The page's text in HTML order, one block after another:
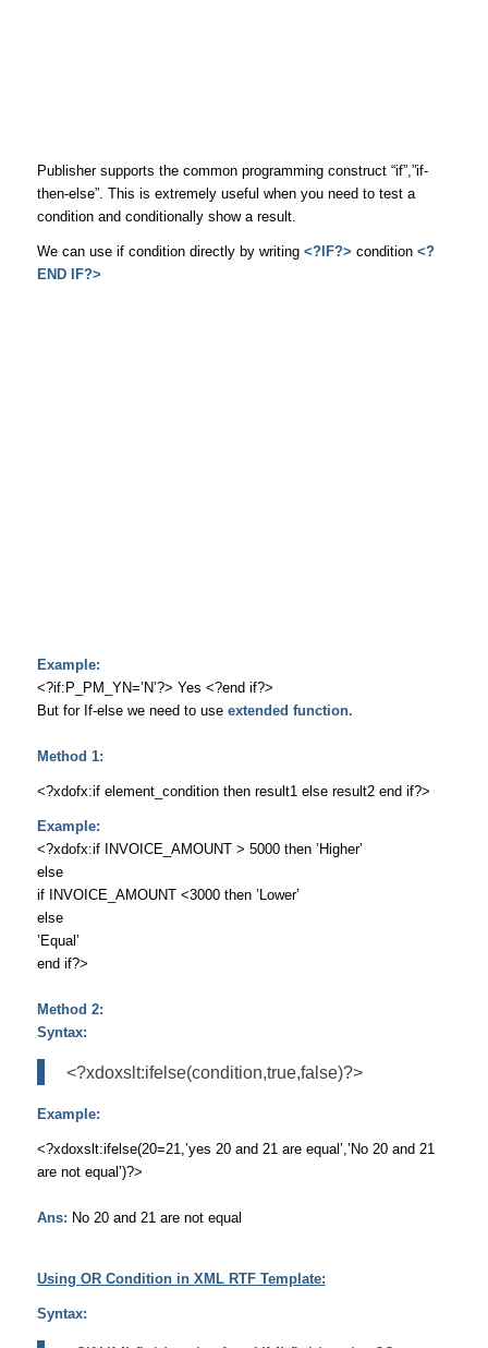
Publisher supports the common programming construct “if”,”if-
then-else”. This is extremely useful when you need to test a
condition and conditionally show a result.
We can use if condition directly by writing <?IF?> condition <?
END IF?>
Example:
<?if:P_PM_YN=’N’?> Yes <?end if?>
But for If-else we need to use extended function.
Method 1:
<?xdofx:if element_condition then result1 else result2 end if?>
Example:
<?xdofx:if INVOICE_AMOUNT > 5000 then ’Higher’
else
if INVOICE_AMOUNT <3000 then ’Lower’
else
’Equal’
end if?>
Method 2:
Syntax:
<?xdoxslt:ifelse(condition,true,false)?>
Example:
<?xdoxslt:ifelse(20=21,’yes 20 and 21 are equal’,’No 20 and 21
are not equal’)?>
Ans: No 20 and 21 are not equal
Using OR Condition in XML RTF Template:
Syntax: